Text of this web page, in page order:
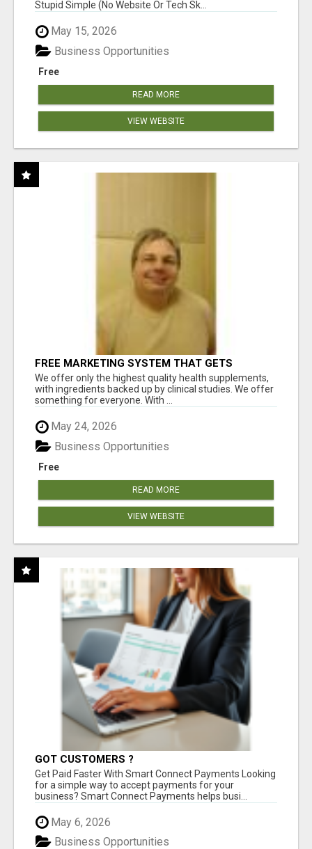
Stupid Simple (No Website Or Tech Sk...
May 15, 2026
Free
Business Opportunities
READ MORE
VIEW WEBSITE
FREE MARKETING SYSTEM THAT GETS
RESULTS
We offer only the highest quality health supplements,
with ingredients backed up by clinical studies. We offer
something for everyone. With ...
May 24, 2026
Free
Business Opportunities
READ MORE
VIEW WEBSITE
GOT CUSTOMERS ?
Get Paid Faster With Smart Connect Payments Looking
for a simple way to accept payments for your
business? Smart Connect Payments helps busi...
May 6, 2026
Business Opportunities